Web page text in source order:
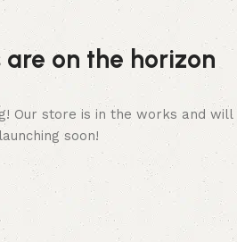
on the horizon
Our store is in the works and will
soon!